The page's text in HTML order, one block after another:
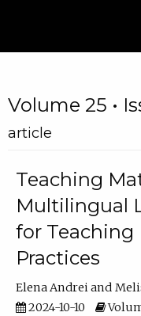
Volume 25 •
article
Teaching
Multilingual
for Teaching
Practices
Elena Andrei
2024-10-10